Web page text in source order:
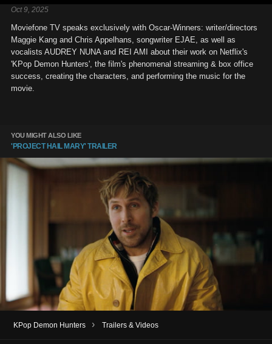
Oct 9, 2025
Moviefone TV speaks exclusively with Oscar-Winners: writer/directors
Maggie Kang and Chris Appelhans, songwriter EJAE, as well as
vocalists AUDREY NUNA and REI AMI about their work on Netflix's
'KPop Demon Hunters', the film's phenomenal streaming & box office
success, creating the characters, and performing the music for the
movie.
YOU MIGHT ALSO LIKE
'PROJECT HAIL MARY' TRAILER
KPop Demon Hunters › Trailers & Videos